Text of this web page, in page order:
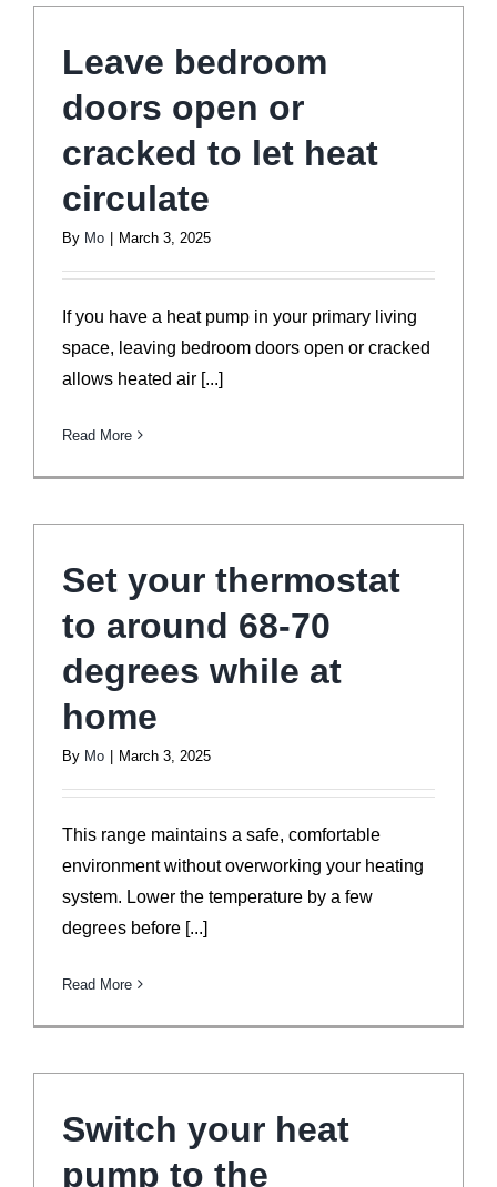
Leave bedroom
doors open or
cracked to let heat
circulate
By Mo March 3, 2025
If you have a heat pump in your primary living
space, leaving bedroom doors open or cracked
allows heated air [...]
Read More
Set your thermostat
to around 68-70
degrees while at
home
By Mo March 3, 2025
This range maintains a safe, comfortable
environment without overworking your heating
system. Lower the temperature by a few
degrees before [...]
Read More
Switch your heat
pump to the